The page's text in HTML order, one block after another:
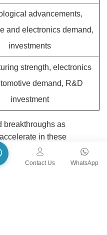
advancements,
and electronics demand,
investments
strength, electronics
demand, R&D
investment
breakthroughs as
in these
of precision
WhatsApp
Contact Us